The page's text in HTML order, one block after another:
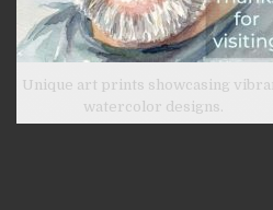
Unique art prints showcasing
watercolor designs.